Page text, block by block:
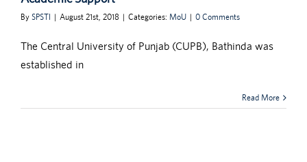
By SPSTI | August 21st, 2018 | Categories: MoU | 0 Comments
The Central University of Punjab (CUPB), Bathinda was
established in
Read More